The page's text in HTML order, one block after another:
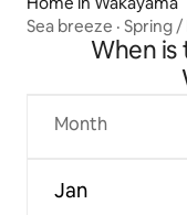
Sea breeze · Spring
When
Month
Jan